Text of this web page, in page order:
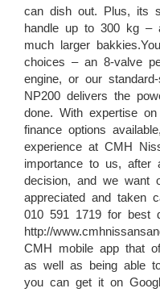
can dish out. Plus, its
handle up to 300 kg –
much larger
choices – an 8-valve
engine, or our
NP200 delivers the
done. With expertise
finance options
experience at CMH
importance to us,
decision, and we want
appreciated and taken
010 591 1719 for best
http://
CMH mobile app that
as well as being able
you can get it on